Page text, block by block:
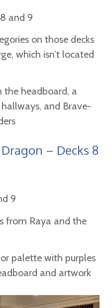
and 9
on those decks
which isn’t located
the headboard, a
and Brave-
– Decks 8
9
from Raya and the
palette with purples
and artwork